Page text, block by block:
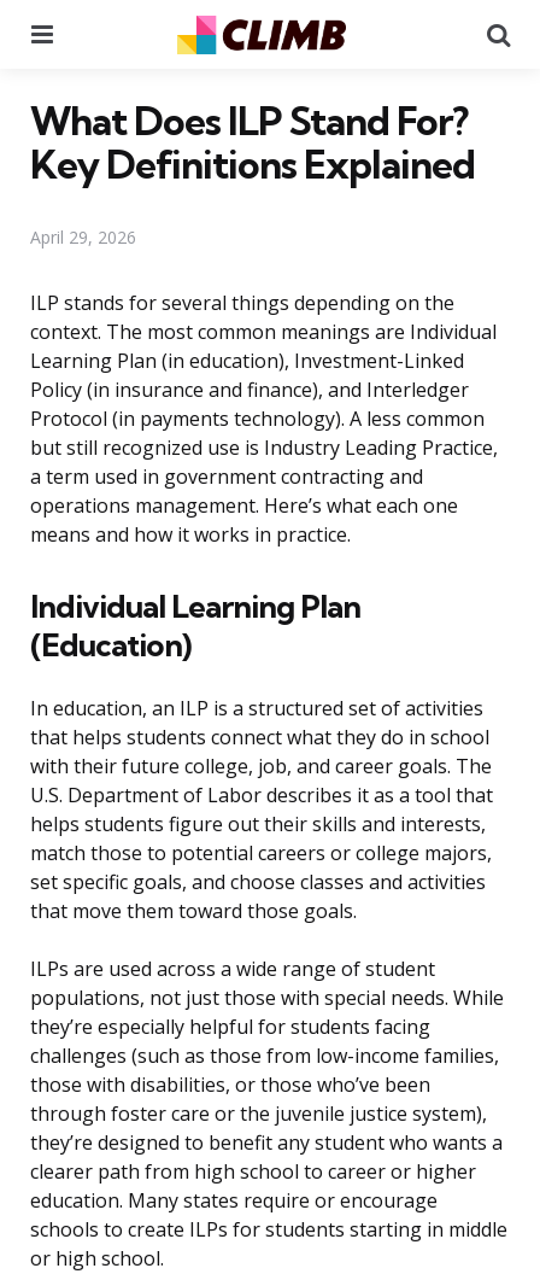
What Does ILP Stand For?
Key Definitions Explained
April 29, 2026
ILP stands for several things depending on the
context. The most common meanings are Individual
Learning Plan (in education), Investment-Linked
Policy (in insurance and finance), and Interledger
Protocol (in payments technology). A less common
but still recognized use is Industry Leading Practice,
a term used in government contracting and
operations management. Here’s what each one
means and how it works in practice.
Individual Learning Plan
(Education)
In education, an ILP is a structured set of activities
that helps students connect what they do in school
with their future college, job, and career goals. The
U.S. Department of Labor describes it as a tool that
helps students figure out their skills and interests,
match those to potential careers or college majors,
set specific goals, and choose classes and activities
that move them toward those goals.
ILPs are used across a wide range of student
populations, not just those with special needs. While
they’re especially helpful for students facing
challenges (such as those from low-income families,
those with disabilities, or those who’ve been
through foster care or the juvenile justice system),
they’re designed to benefit any student who wants a
clearer path from high school to career or higher
education. Many states require or encourage
schools to create ILPs for students starting in middle
or high school.